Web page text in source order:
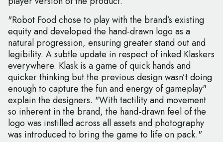
"Robot Food chose to play with the brand’s existing
equity and developed the hand-drawn logo as a
natural progression, ensuring greater stand out and
legibility. A subtle update in respect of inked Klaskers
everywhere. Klask is a game of quick hands and
quicker thinking but the previous design wasn’t doing
enough to capture the fun and energy of gameplay"
explain the designers. "With tactility and movement
so inherent in the brand, the hand-drawn feel of the
logo was instilled across all assets and photography
was introduced to bring the game to life on pack."